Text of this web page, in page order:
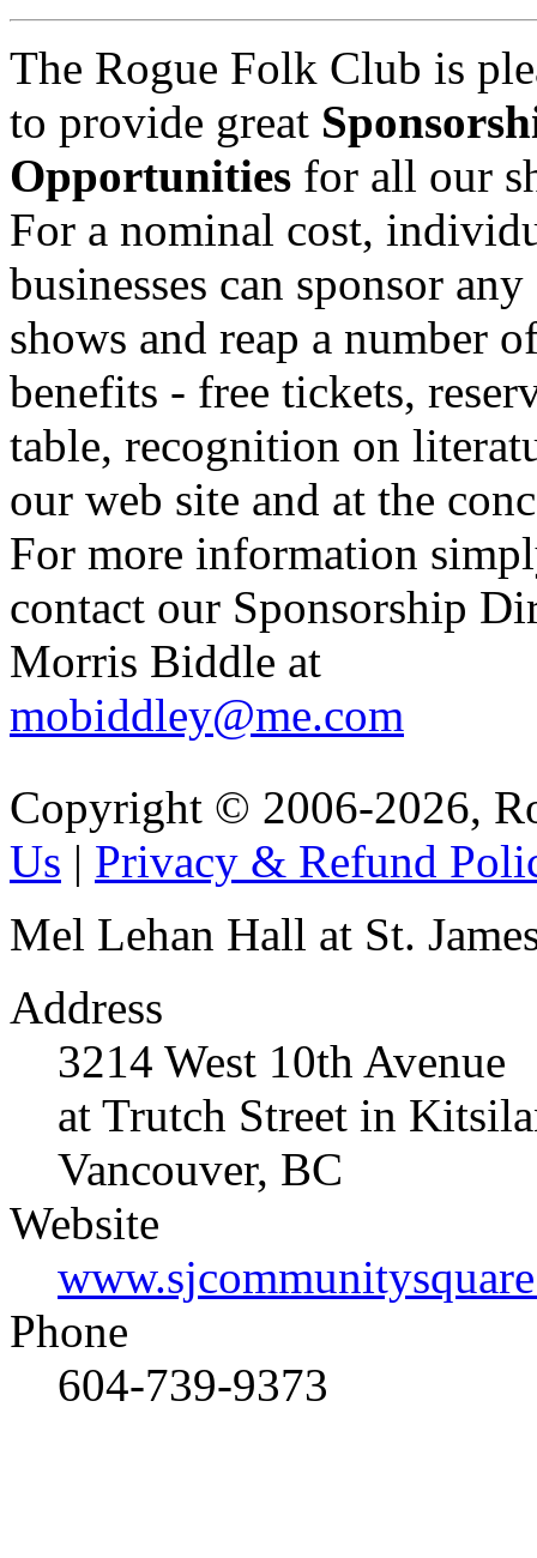
The Rogue Folk Club is
to provide great
Opportunities for all our
For a nominal cost,
businesses can sponsor
shows and reap a number
benefits - free tickets,
table, recognition on
our web site and at the
For more information
contact our Sponsorship
Morris Biddle at
mobiddley@me.com
Copyright © 2006-2026,
Us | Privacy & Refund
Mel Lehan Hall at St.
Address
3214 West 10th Avenue
at Trutch Street in
Vancouver, BC
Website
Phone
604-739-9373